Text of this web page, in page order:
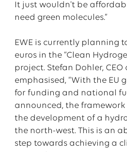
It just wouldn't be
need green molecules.”
EWE is currently planning
euros in the “Clean
project. Stefan Dohler, CEO
emphasised, “With the EU
for funding and national
announced, the
the development of a
the north-west. This is an
step towards achieving a